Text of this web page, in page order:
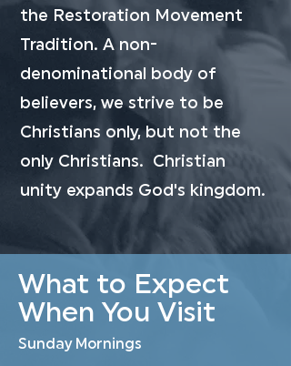
the Restoration Movement
Tradition. A non-
denominational body of
believers, we strive to be
Christians only, but not the
only Christians. Christian
unity expands God's kingdom.
What to Expect
When You Visit
Sunday Mornings